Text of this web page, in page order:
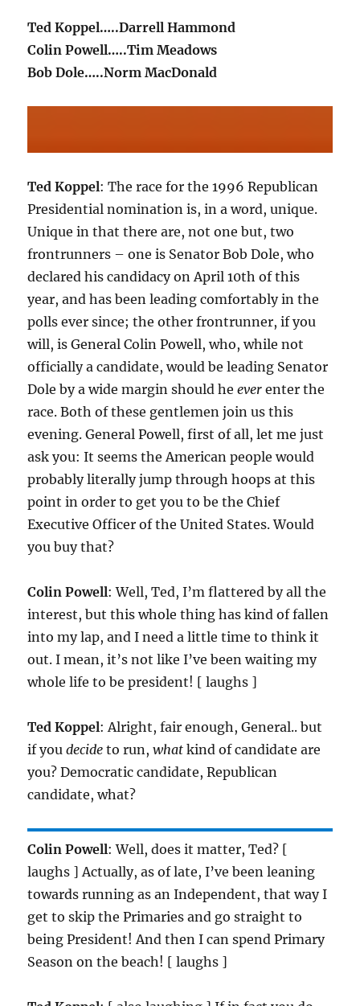
Ted Koppel…..Darrell Hammond
Colin Powell…..Tim Meadows
Bob Dole…..Norm MacDonald
Ted Koppel: The race for the 1996 Republican
Presidential nomination is, in a word, unique.
Unique in that there are, not one but, two
frontrunners – one is Senator Bob Dole, who
declared his candidacy on April 10th of this
year, and has been leading comfortably in the
polls ever since; the other frontrunner, if you
will, is General Colin Powell, who, while not
officially a candidate, would be leading Senator
Dole by a wide margin should heever enter the
race. Both of these gentlemen join us this
evening. General Powell, first of all, let me just
ask you: It seems the American people would
probably literally jump through hoops at this
point in order to get you to be the Chief
Executive Officer of the United States. Would
you buy that?
Colin Powell: Well, Ted, I’m flattered by all the
interest, but this whole thing has kind of fallen
into my lap, and I need a little time to think it
out. I mean, it’s not like I’ve been waiting my
whole life to be president! [ laughs ]
Ted Koppel: Alright, fair enough, General.. but
if youdecide to run,what kind of candidate are
you? Democratic candidate, Republican
candidate, what?
Colin Powell: Well, does it matter, Ted? [
laughs ] Actually, as of late, I’ve been leaning
towards running as an Independent, that way I
get to skip the Primaries and go straight to
being President! And then I can spend Primary
Season on the beach! [ laughs ]